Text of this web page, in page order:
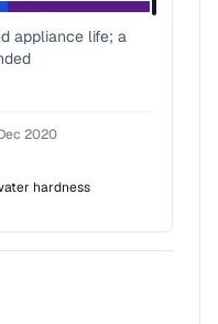
appliance life; a
2020
hardness
number